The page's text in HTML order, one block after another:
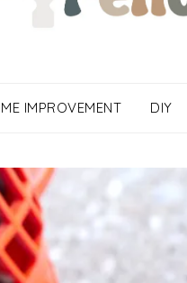
IMPROVEMENT DIY